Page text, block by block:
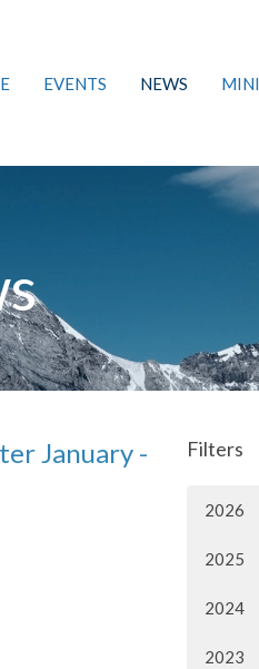
EVENTS NEWS
January -
Filters
2026
2025
2024
2023